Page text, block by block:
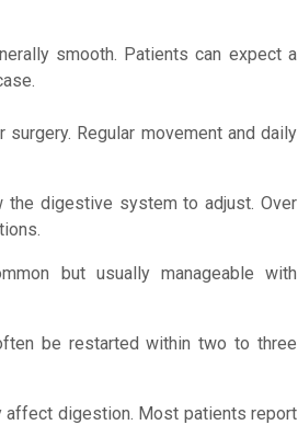
smooth. Patients can expect a
Regular movement and daily
the digestive system to adjust. Over
but usually manageable with
be restarted within two to three
affect digestion. Most patients report